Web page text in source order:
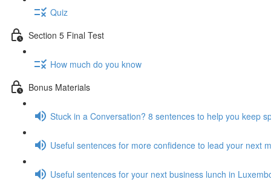
Quiz
Section 5 Final Test
How much do you know
Bonus Materials
Stuck in a Conversation? 8 sentences to help you keep
Useful sentences for more confidence to lead your next
Useful sentences for your next business lunch in